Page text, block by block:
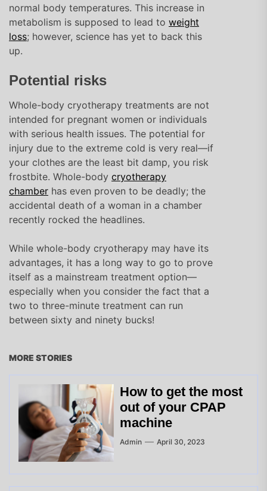
normal body temperatures. This increase in
metabolism is supposed to lead to weight
loss; however, science has yet to back this
up.
Potential risks
Whole-body cryotherapy treatments are not
intended for pregnant women or individuals
with serious health issues. The potential for
injury due to the extreme cold is very real—if
your clothes are the least bit damp, you risk
frostbite. Whole-body cryotherapy
chamber has even proven to be deadly; the
accidental death of a woman in a chamber
recently rocked the headlines.
While whole-body cryotherapy may have its
advantages, it has a long way to go to prove
itself as a mainstream treatment option—
especially when you consider the fact that a
two to three-minute treatment can run
between sixty and ninety bucks!
MORE STORIES
How to get the most
out of your CPAP
machine
Admin April 30, 2023